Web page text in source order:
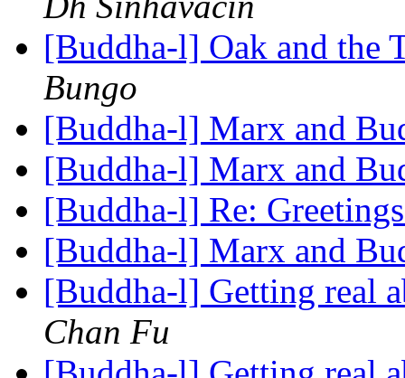
[Buddha-l] Oak and the
Bungo
[Buddha-l] Marx and
[Buddha-l] Marx and
[Buddha-l] Re:
[Buddha-l] Marx and
[Buddha-l] Getting real
Chan Fu